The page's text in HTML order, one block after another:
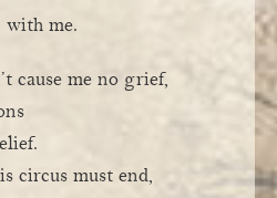
with me.
cause me no grief,
circus must end,